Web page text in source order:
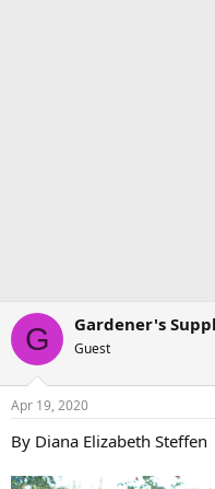
G Gardener's
Guest
Apr 19, 2020
By Diana Elizabeth Steffen